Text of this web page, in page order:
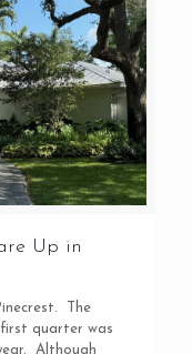
Up in
The
quarter was
Although